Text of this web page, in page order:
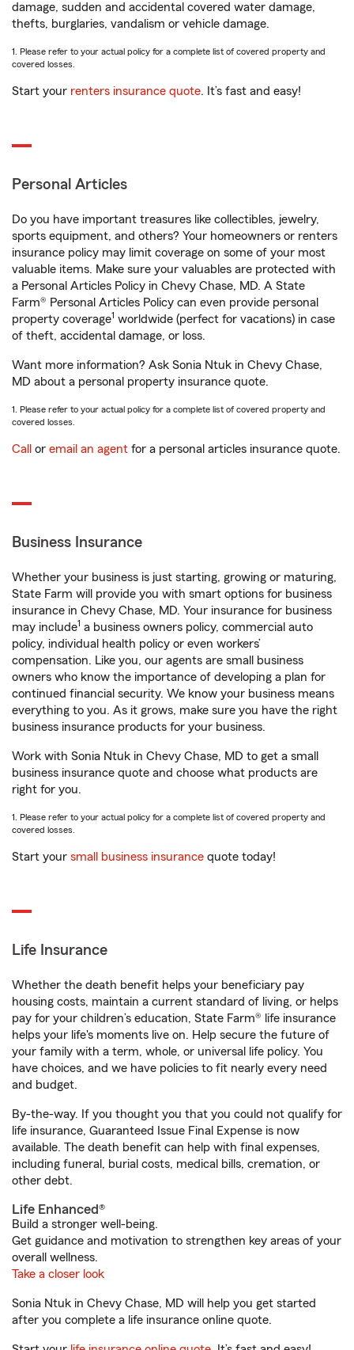
damage, sudden and accidental covered water damage,
thefts, burglaries, vandalism or vehicle damage.
1. Please refer to your actual policy for a complete list of covered property and
covered losses.
Start your renters insurance quote. It’s fast and easy!
Personal Articles
Do you have important treasures like collectibles, jewelry,
sports equipment, and others? Your homeowners or renters
insurance policy may limit coverage on some of your most
valuable items. Make sure your valuables are protected with
a Personal Articles Policy in Chevy Chase, MD. A State
Farm® Personal Articles Policy can even provide personal
property coverage1 worldwide (perfect for vacations) in case
of theft, accidental damage, or loss.
Want more information? Ask Sonia Ntuk in Chevy Chase,
MD about a personal property insurance quote.
1. Please refer to your actual policy for a complete list of covered property and
covered losses.
Call or email an agent for a personal articles insurance quote.
Business Insurance
Whether your business is just starting, growing or maturing,
State Farm will provide you with smart options for business
insurance in Chevy Chase, MD. Your insurance for business
may include1 a business owners policy, commercial auto
policy, individual health policy or even workers’
compensation. Like you, our agents are small business
owners who know the importance of developing a plan for
continued financial security. We know your business means
everything to you. As it grows, make sure you have the right
business insurance products for your business.
Work with Sonia Ntuk in Chevy Chase, MD to get a small
business insurance quote and choose what products are
right for you.
1. Please refer to your actual policy for a complete list of covered property and
covered losses.
Start your small business insurance quote today!
Life Insurance
Whether the death benefit helps your beneficiary pay
housing costs, maintain a current standard of living, or helps
pay for your children’s education, State Farm® life insurance
helps your life's moments live on. Help secure the future of
your family with a term, whole, or universal life policy. You
have choices, and we have policies to fit nearly every need
and budget.
By-the-way. If you thought you that you could not qualify for
life insurance, Guaranteed Issue Final Expense is now
available. The death benefit can help with final expenses,
including funeral, burial costs, medical bills, cremation, or
other debt.
Life Enhanced®
Build a stronger well-being.
Get guidance and motivation to strengthen key areas of your
overall wellness.
Take a closer look
Sonia Ntuk in Chevy Chase, MD will help you get started
after you complete a life insurance online quote.